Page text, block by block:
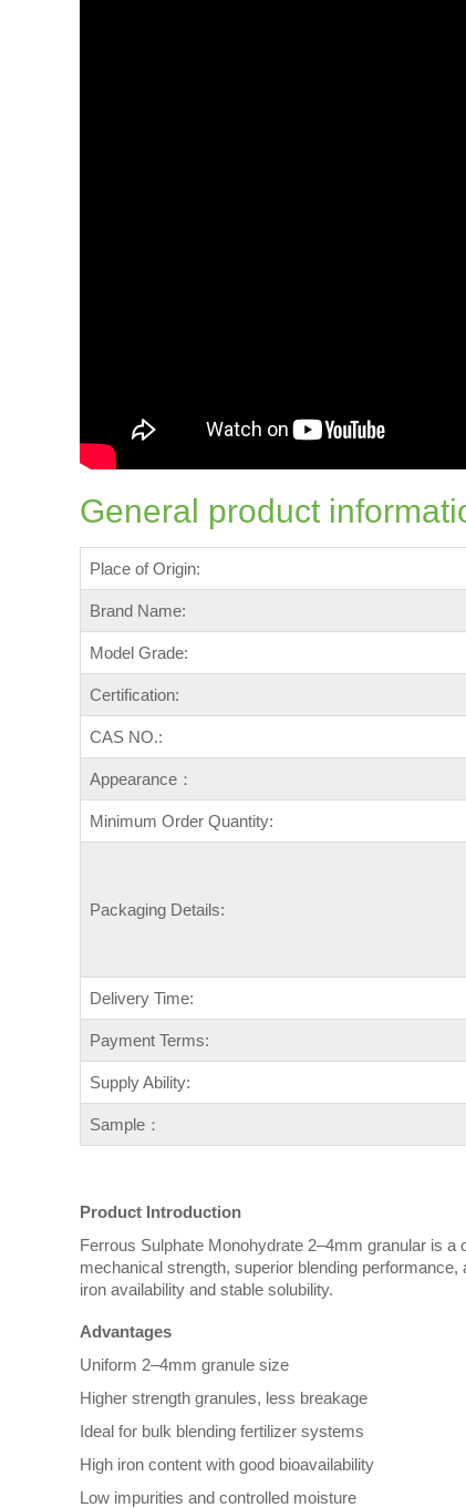
General product
Place of Origin:
Brand Name:
Model Grade:
Certification:
CAS NO.:
Appearance：
Minimum Order Quantity:
Packaging Details:
Delivery Time:
Payment Terms:
Supply Ability:
Sample：
Product Introduction
Ferrous Sulphate Monohydrate 2–4mm granular is
mechanical strength, superior blending
iron availability and stable solubility.
Advantages
Uniform 2–4mm granule size
Higher strength granules, less breakage
Ideal for bulk blending fertilizer systems
High iron content with good bioavailability
Low impurities and controlled moisture